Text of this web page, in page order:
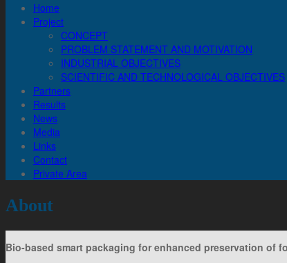
Home
Project
CONCEPT
PROBLEM STATEMENT AND MOTIVATION
INDUSTRIAL OBJECTIVES
SCIENTIFIC AND TECHNOLOGICAL OBJECTIVES
Partners
Results
News
Media
Links
Contact
Private Area
About
Bio-based smart packaging for enhanced preservation of